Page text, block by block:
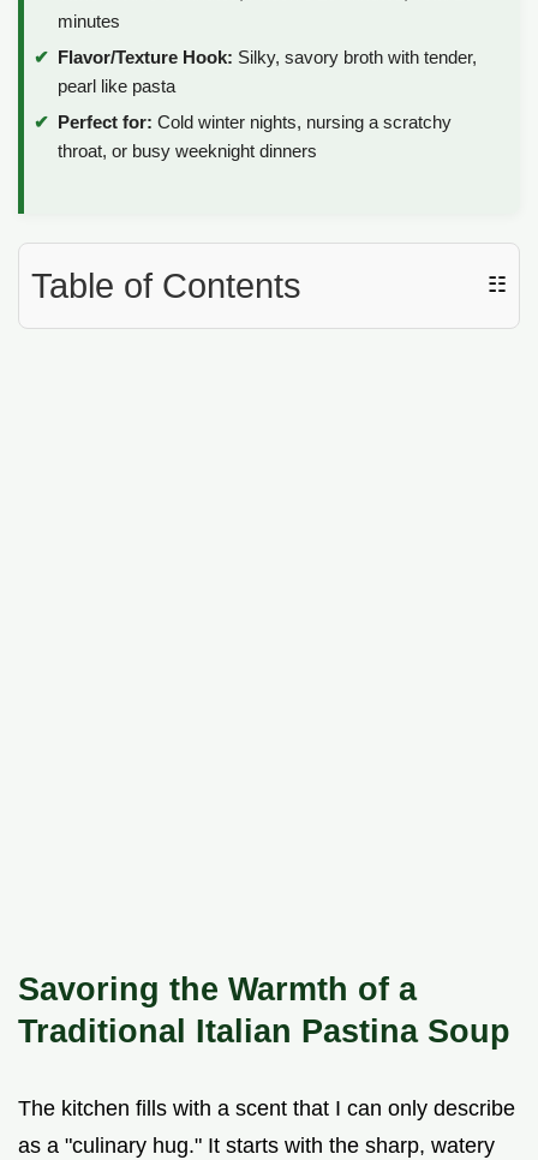
minutes
Flavor/Texture Hook: Silky, savory broth with tender,
pearl like pasta
Perfect for: Cold winter nights, nursing a scratchy
throat, or busy weeknight dinners
Table of Contents ☷
Savoring the Warmth of a
Traditional Italian Pastina Soup
The kitchen fills with a scent that I can only describe
as a "culinary hug." It starts with the sharp, watery